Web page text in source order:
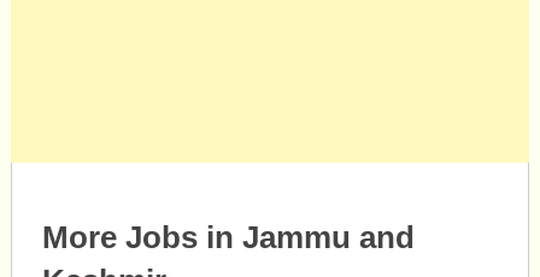
More Jobs in Jammu and